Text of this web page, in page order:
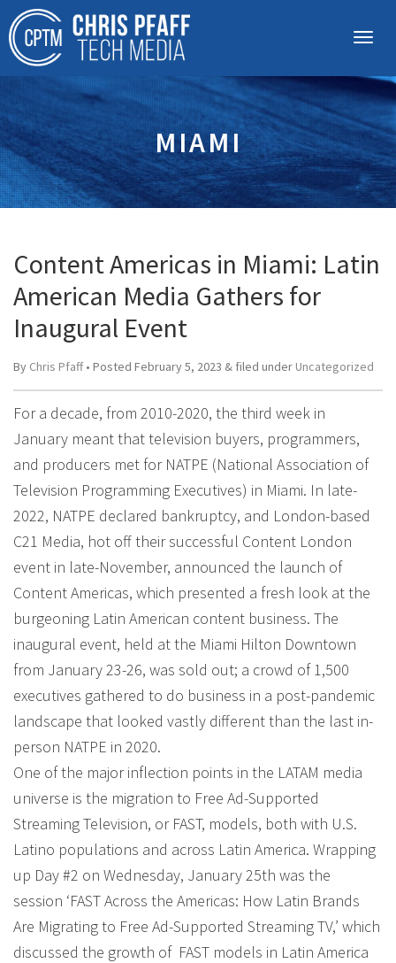
MIAMI
Content Americas in Miami: Latin
American Media Gathers for
Inaugural Event
By Chris Pfaff• Posted February 5, 2023 & filed under Uncategorized
For a decade, from 2010-2020, the third week in
January meant that television buyers, programmers,
and producers met for NATPE (National Association of
Television Programming Executives) in Miami. In late-
2022, NATPE declared bankruptcy, and London-based
C21 Media, hot off their successful Content London
event in late-November, announced the launch of
Content Americas, which presented a fresh look at the
burgeoning Latin American content business. The
inaugural event, held at the Miami Hilton Downtown
from January 23-26, was sold out; a crowd of 1,500
executives gathered to do business in a post-pandemic
landscape that looked vastly different than the last in-
person NATPE in 2020.
One of the major inflection points in the LATAM media
universe is the migration to Free Ad-Supported
Streaming Television, or FAST, models, both with U.S.
Latino populations and across Latin America. Wrapping
up Day #2 on Wednesday, January 25th was the
session ‘FAST Across the Americas: How Latin Brands
Are Migrating to Free Ad-Supported Streaming TV,’ which
discussed the growth of FAST models in Latin America